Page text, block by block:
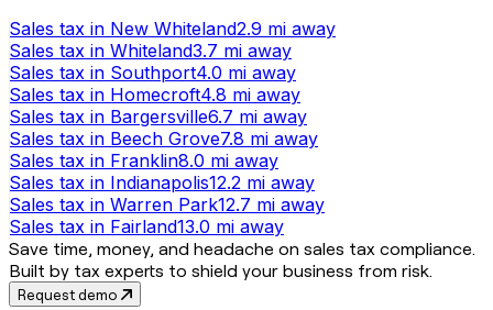
Sales tax in New Whiteland2.9 mi away
Sales tax in Whiteland3.7 mi away
Sales tax in Southport4.0 mi away
Sales tax in Homecroft4.8 mi away
Sales tax in Bargersville6.7 mi away
Sales tax in Beech Grove7.8 mi away
Sales tax in Franklin8.0 mi away
Sales tax in Indianapolis12.2 mi away
Sales tax in Warren Park12.7 mi away
Sales tax in Fairland13.0 mi away
Save time, money, and headache on sales tax compliance.
Built by tax experts to shield your business from risk.
Request demo